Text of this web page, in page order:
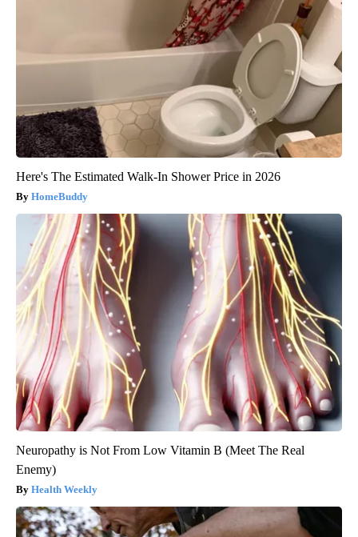
Here's The Estimated Walk-In Shower Price in 2026
HomeBuddy
Neuropathy is Not From Low Vitamin B (Meet The Real
Enemy)
Health Weekly